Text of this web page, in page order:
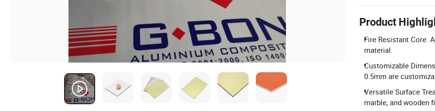
Product
Fire Resistant Core:
material.
Customizable
0.5mm are
Versatile Surface
marble, and wooden